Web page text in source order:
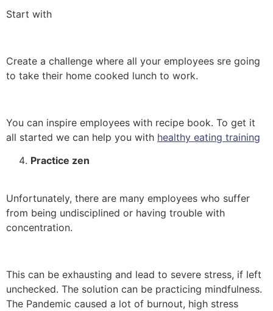
Start with
Create a challenge where all your employees sre going
to take their home cooked lunch to work.
You can inspire employees with recipe book. To get it
all started we can help you with healthy eating training
Practice zen
Unfortunately, there are many employees who suffer
from being undisciplined or having trouble with
concentration.
This can be exhausting and lead to severe stress, if left
unchecked. The solution can be practicing mindfulness.
The Pandemic caused a lot of burnout, high stress